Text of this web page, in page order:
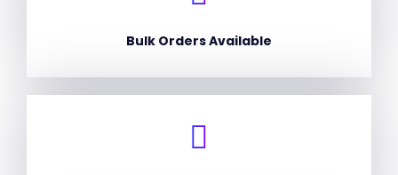
Bulk Orders Available